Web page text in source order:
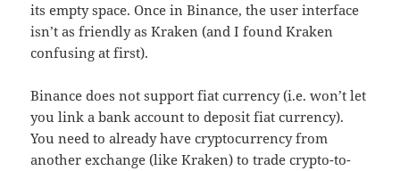
its empty space. Once in Binance, the user interface
isn’t as friendly as Kraken (and I found Kraken
confusing at first).
Binance does not support fiat currency (i.e. won’t let
you link a bank account to deposit fiat currency).
You need to already have cryptocurrency from
another exchange (like Kraken) to trade crypto-to-